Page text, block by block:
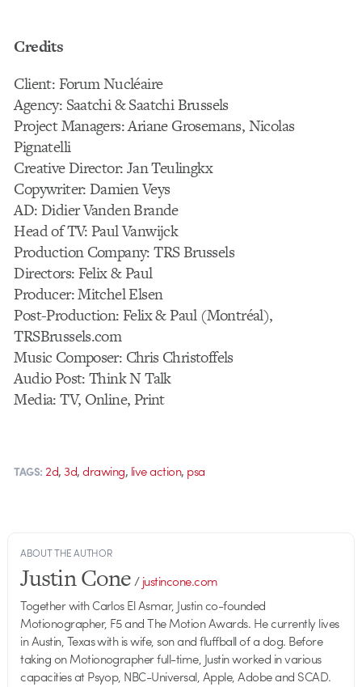
Credits
Client: Forum Nucléaire
Agency: Saatchi & Saatchi Brussels
Project Managers: Ariane Grosemans, Nicolas
Pignatelli
Creative Director: Jan Teulingkx
Copywriter: Damien Veys
AD: Didier Vanden Brande
Head of TV: Paul Vanwijck
Production Company: TRS Brussels
Directors: Felix & Paul
Producer: Mitchel Elsen
Post-Production: Felix & Paul (Montréal),
TRSBrussels.com
Music Composer: Chris Christoffels
Audio Post: Think N Talk
Media: TV, Online, Print
TAGS: 2d, 3d,drawing, live action, psa
ABOUT THE AUTHOR
Justin Cone/justincone.com
Together with Carlos El Asmar, Justin co-founded
Motionographer, F5 and The Motion Awards. He currently lives
in Austin, Texas with is wife, son and fluffball of a dog. Before
taking on Motionographer full-time, Justin worked in various
capacities at Psyop, NBC-Universal, Apple, Adobe and SCAD.